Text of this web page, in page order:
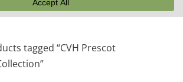
tagged “CVH Prescot